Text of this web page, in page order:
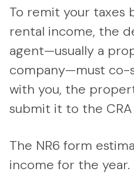
To remit your taxes
rental income, the
agent—usually a
company—must co-
with you, the
submit it to the
The NR6 form
income for the year.